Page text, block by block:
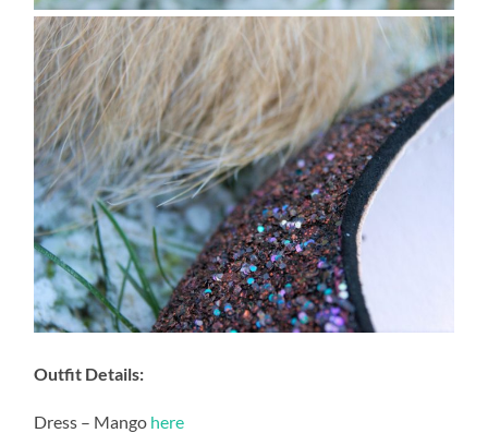
Outfit Details:
Dress – Mango here